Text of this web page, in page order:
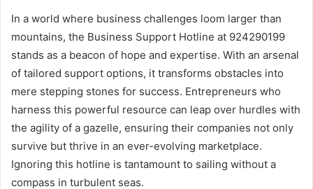
In a world where business challenges loom larger than
mountains, the Business Support Hotline at 924290199
stands as a beacon of hope and expertise. With an arsenal
of tailored support options, it transforms obstacles into
mere stepping stones for success. Entrepreneurs who
harness this powerful resource can leap over hurdles with
the agility of a gazelle, ensuring their companies not only
survive but thrive in an ever-evolving marketplace.
Ignoring this hotline is tantamount to sailing without a
compass in turbulent seas.